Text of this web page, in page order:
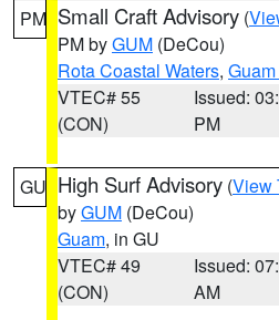
PM Small Craft Advisory (
PM byGUM (DeCou)
Rota Coastal Waters,
VTEC# 55
(CON)
Issued:
PM
GU High Surf Advisory (View
byGUM (DeCou)
Guam, in GU
VTEC# 49
(CON)
Issued:
AM